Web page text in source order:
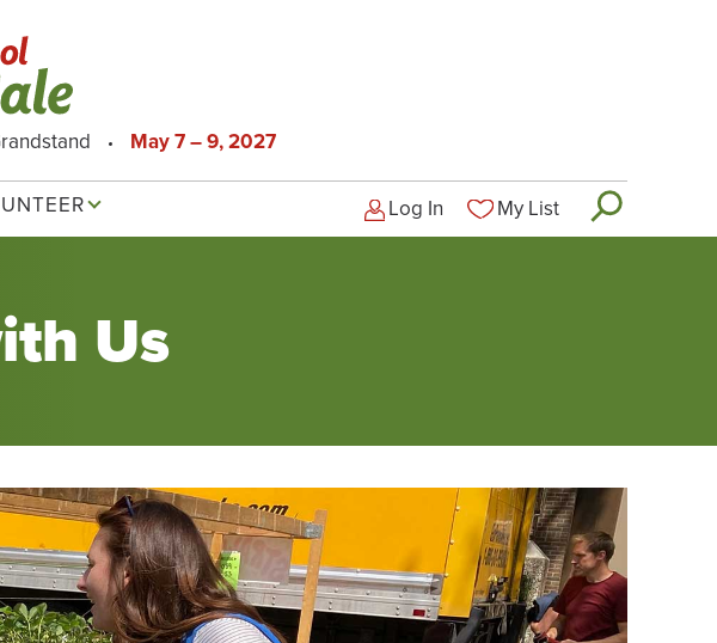
May 7 – 9, 2027
Logged-out user menu
Log In My List
Us